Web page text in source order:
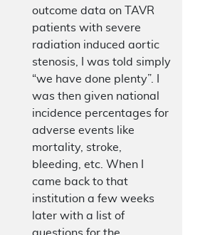
outcome data on TAVR
patients with severe
radiation induced aortic
stenosis, I was told simply
“we have done plenty”. I
was then given national
incidence percentages for
adverse events like
mortality, stroke,
bleeding, etc. When I
came back to that
institution a few weeks
later with a list of